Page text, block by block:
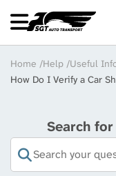
main
Breadcrumb
Home Help Useful
How Do I Verify a Car
Search